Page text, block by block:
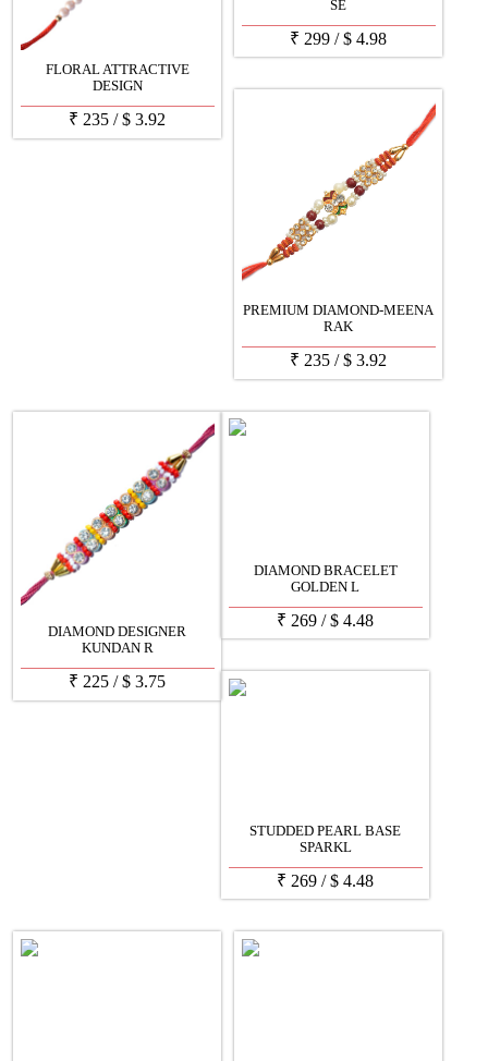
FLORAL ATTRACTIVE
DESIGN
₹ 235 /$ 3.92
SE
₹ 299 /$ 4.98
PREMIUM DIAMOND-MEENA
RAK
₹ 235 /$ 3.92
DIAMOND DESIGNER
KUNDAN R
₹ 225 /$ 3.75
DIAMOND BRACELET
GOLDEN L
₹ 269 /$ 4.48
STUDDED PEARL BASE
SPARKL
₹ 269 /$ 4.48